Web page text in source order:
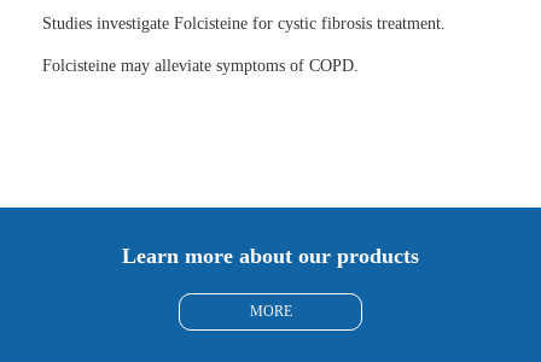
Studies investigate Folcisteine for cystic fibrosis treatment.
Folcisteine may alleviate symptoms of COPD.
Learn more about our products
MORE